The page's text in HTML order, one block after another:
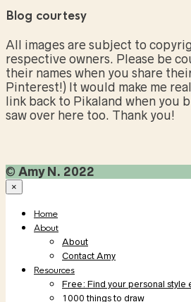
Blog courtesy
All images are subject to
respective owners. Please be
their names when you share
Pinterest!) It would make me
link back to Pikaland when you
saw over here too. Thank you!
© Amy N. 2022
×
Home
About
About
Contact Amy
Resources
Free: Find your personal style
1000 things to draw